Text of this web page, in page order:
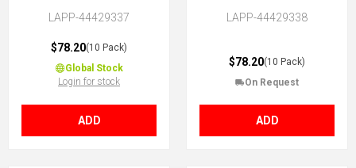
LAPP-44429337
$78.20(10 Pack)
Global Stock
Login for stock
ADD
LAPP-44429338
$78.20(10 Pack)
On Request
ADD